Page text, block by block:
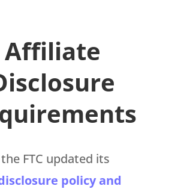
Affiliate
FTC updated its
policy and